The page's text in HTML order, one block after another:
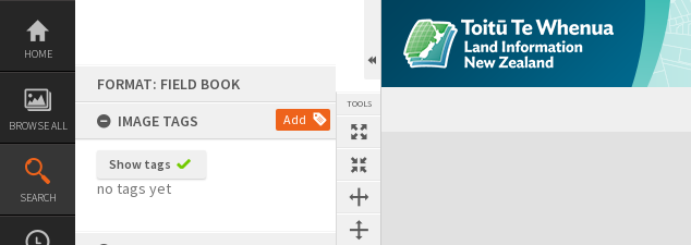
Skip
content
HOME
BROWSE ALL
SEARCH
FORMAT: FIELD BOOK
IMAGE TAGS
Add
Show tags
no tags yet
TOOLS
Expand/collapse